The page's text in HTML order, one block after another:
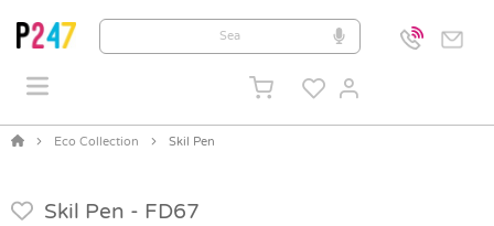
Eco Collection Skil Pen
Skil Pen - FD67